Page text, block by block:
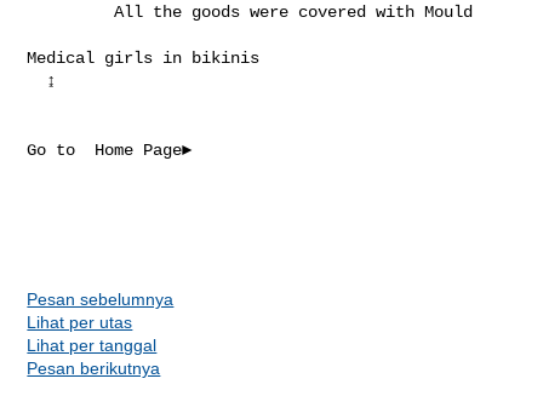
All the goods were covered with Mould
Medical girls in bikinis
↨
Go to  Home Page►
Pesan sebelumnya
Lihat per utas
Lihat per tanggal
Pesan berikutnya